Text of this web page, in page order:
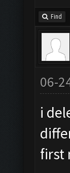
Find
06-
i
first